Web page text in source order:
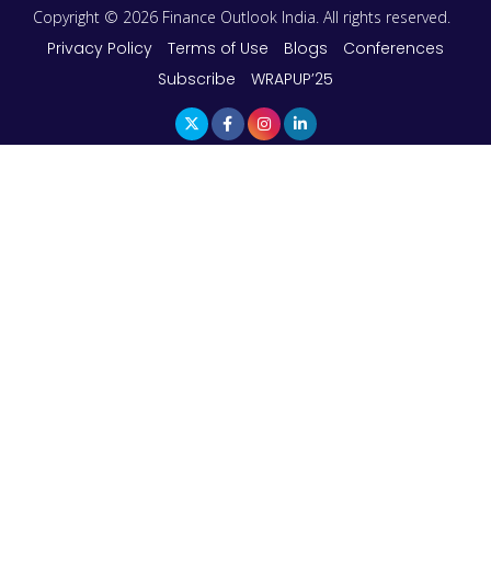
Aligning Financial Strategies with Sustainable
Business Goals
The Top 5 Highest-paid Actors in India - 2024
Copyright © 2026 Finance Outlook India. All rights reserved.
Privacy Policy Terms of Use Blogs
Conferences
Subscribe
WRAPUP’25